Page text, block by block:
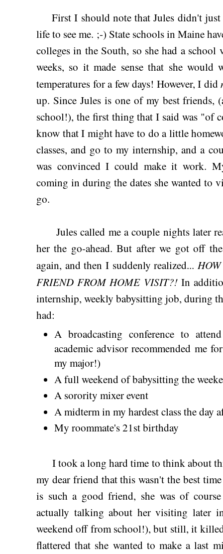
First I should note that Jules didn't just
life to see me. ;-) State schools in Maine
colleges in the South, so she had a
weeks, so it made sense that she
temperatures for a few days! However, I did
up. Since Jules is one of my best friends,
school!), the first thing that I said was "of
know that I might have to do a little
classes, and go to my internship, and a
was convinced I could make it work.
coming in during the dates she wanted to
go.
Jules called me a couple nights later
her the go-ahead. But after we got off
again, and then I suddenly realized...
FRIEND FROM HOME VISIT?!In
internship, weekly babysitting job, during
had:
A broadcasting conference to
academic advisor recommended me
my major!)
A full weekend of babysitting the
A sorority mixer event
A midterm in my hardest class the day
My roommate's 21st birthday
I took a long hard time to think about
my dear friend that this wasn't the best
is such a good friend, she was of
actually talking about her visiting later
weekend off from school!), but still, it
flattered that she wanted to make a last